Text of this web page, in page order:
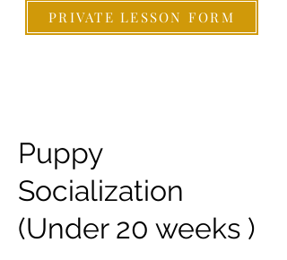
PRIVATE LESSON FORM
Puppy
Socialization
(Under 20 weeks )